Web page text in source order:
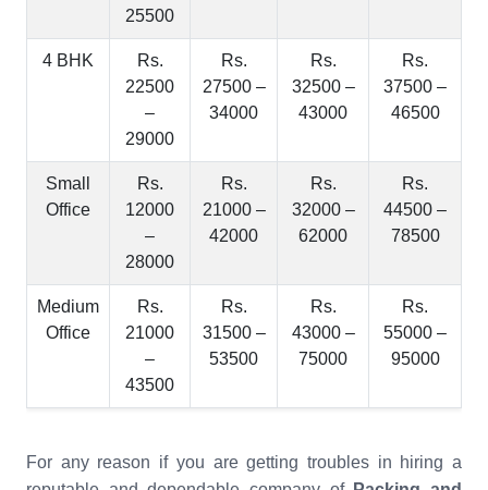
25500
4 BHK
Rs.
22500
–
29000
Rs.
27500 –
34000
Rs.
32500 –
43000
Rs.
37500 –
46500
Small
Office
Rs.
12000
–
28000
Rs.
21000 –
42000
Rs.
32000 –
62000
Rs.
44500 –
78500
Medium
Office
Rs.
21000
–
43500
Rs.
31500 –
53500
Rs.
43000 –
75000
Rs.
55000 –
95000
For any reason if you are getting troubles in hiring a